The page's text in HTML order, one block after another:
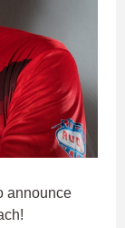
announce